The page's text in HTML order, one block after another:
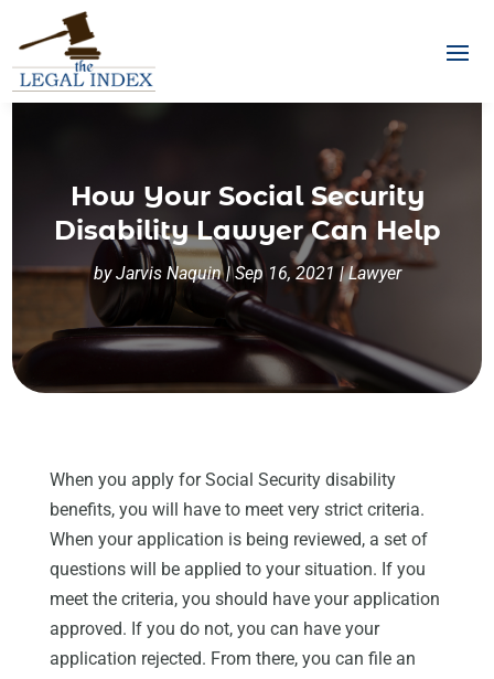
How Your Social Security
Disability Lawyer Can Help
byJarvis Naquin|Sep 16, 2021 |Lawyer
When you apply for Social Security disability
benefits, you will have to meet very strict criteria.
When your application is being reviewed, a set of
questions will be applied to your situation. If you
meet the criteria, you should have your application
approved. If you do not, you can have your
application rejected. From there, you can file an